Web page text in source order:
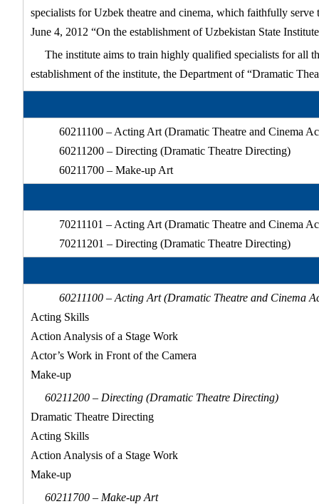
specialists for Uzbek theatre and cinema, which faithfully
June 4, 2012 “On the establishment of Uzbekistan State
The institute aims to train highly qualified specialists for all
establishment of the institute, the Department of “Dramatic
60211100 – Acting Art (Dramatic Theatre and Cinema
60211200 – Directing (Dramatic Theatre Directing)
60211700 – Make-up Art
70211101 – Acting Art (Dramatic Theatre and Cinema
70211201 – Directing (Dramatic Theatre Directing)
60211100 – Acting Art (Dramatic Theatre and Cinema
Acting Skills
Action Analysis of a Stage Work
Actor’s Work in Front of the Camera
Make-up
60211200 – Directing (Dramatic Theatre Directing)
Dramatic Theatre Directing
Acting Skills
Action Analysis of a Stage Work
Make-up
60211700 – Make-up Art